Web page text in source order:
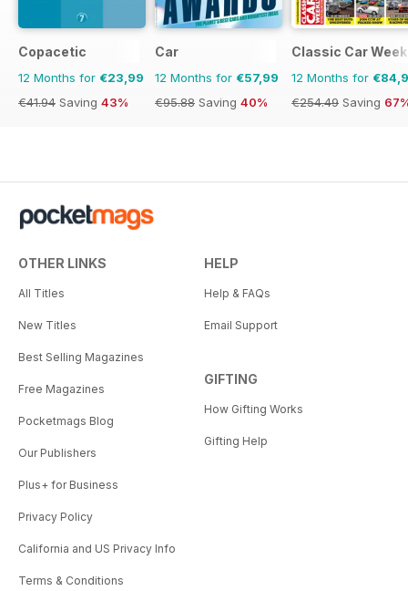
Copacetic
12 Months for €23,99
€41.94 Saving 43%
Car
12 Months for €57,99
€95.88 Saving 40%
Classic Car
12 Months for
€254.49 Saving
OTHER LINKS
All Titles
New Titles
Best Selling Magazines
Free Magazines
Pocketmags Blog
Our Publishers
Plus+ for Business
Privacy Policy
California and US Privacy Info
Terms & Conditions
HELP
Help & FAQs
Email Support
GIFTING
How Gifting Works
Gifting Help